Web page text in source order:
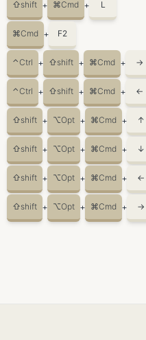
⇧shift + ⌘Cmd + L
⌘Cmd + F2
⌃Ctrl + ⇧shift + ⌘Cmd + →
⌃Ctrl + ⇧shift + ⌘Cmd + ←
⇧shift + ⌥Opt + ⌘Cmd + ↑
⇧shift + ⌥Opt + ⌘Cmd + ↓
⇧shift + ⌥Opt + ⌘Cmd + ←
⇧shift + ⌥Opt + ⌘Cmd + →